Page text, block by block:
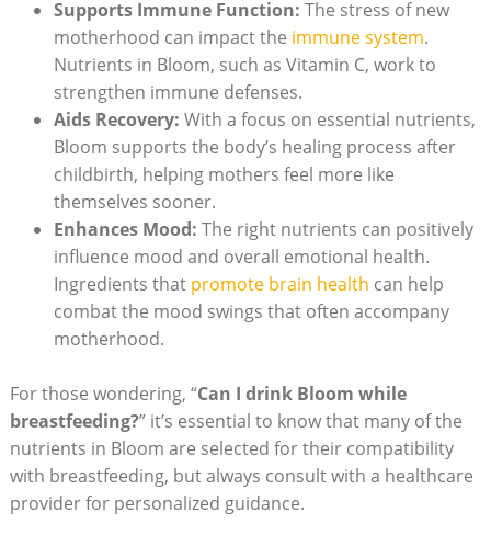
Supports Immune Function: The stress of new
motherhood ‍can impact the immune ​system.
Nutrients in Bloom, such as Vitamin C, work ⁣to
strengthen immune defenses.
Aids Recovery: With a focus on essential nutrients,
Bloom ⁣supports the body’s healing‌ process after
childbirth, helping mothers feel more like⁣
themselves sooner.
Enhances Mood: The right nutrients can positively
⁢influence‍ mood and overall emotional health.
⁣Ingredients that promote brain health ​ can help‍
combat the mood ⁣swings​ that often accompany
‌motherhood.
For those ⁤wondering, “Can I drink Bloom while
breastfeeding?”‍ it’s essential ⁢to know ⁤that many of‌ the
nutrients in ⁢Bloom are selected ‌for ​their‍ compatibility
with breastfeeding, but always consult with a healthcare
provider for⁢ personalized ⁤guidance.